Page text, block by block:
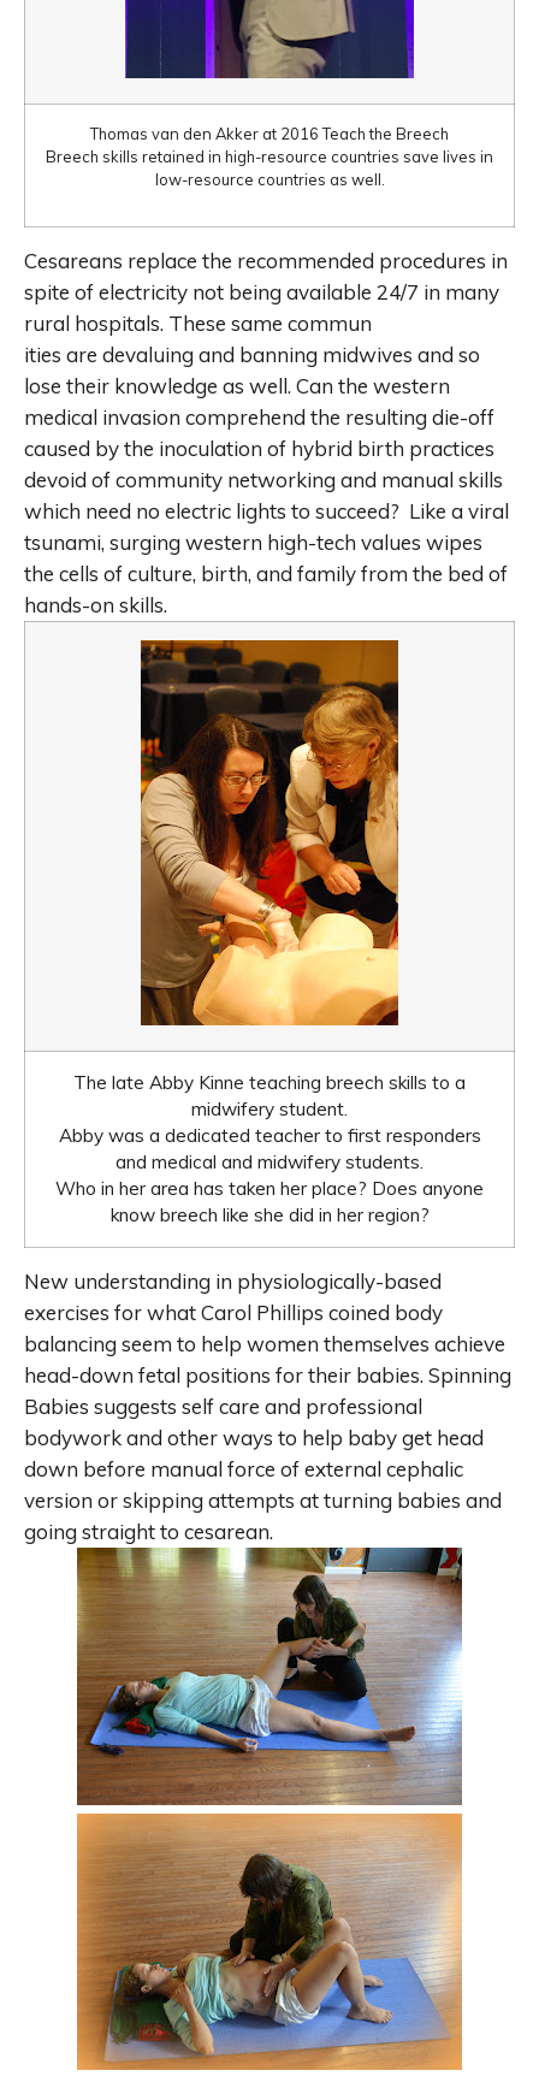
Thomas van den Akker at 2016 Teach the Breech
Breech skills retained in high-resource countries save lives in
low-resource countries as well.
Cesareans replace the recommended procedures in
spite of electricity not being available 24/7 in many
rural hospitals. These same commun
ities are devaluing and banning midwives and so
lose their knowledge as well. Can the western
medical invasion comprehend the resulting die-off
caused by the inoculation of hybrid birth practices
devoid of community networking and manual skills
which need no electric lights to succeed? Like a viral
tsunami, surging western high-tech values wipes
the cells of culture, birth, and family from the bed of
hands-on skills.
The late Abby Kinne teaching breech skills to a
midwifery student.
Abby was a dedicated teacher to first responders
and medical and midwifery students.
Who in her area has taken her place? Does anyone
know breech like she did in her region?
New understanding in physiologically-based
exercises for what Carol Phillips coined body
balancing seem to help women themselves achieve
head-down fetal positions for their babies. Spinning
Babies suggests self care and professional
bodywork and other ways to help baby get head
down before manual force of external cephalic
version or skipping attempts at turning babies and
going straight to cesarean.